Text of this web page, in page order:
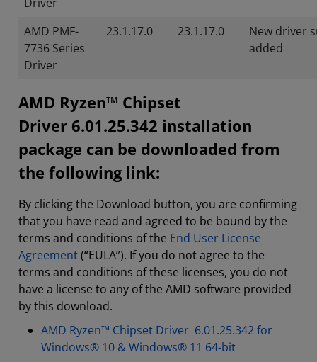
AMD PMF-
7736 Series
Driver
23.1.17.0 23.1.17.0
New driver
added
AMD Ryzen™ Chipset
Driver 6.01.25.342 installation
package can be downloaded from
the following link:
By clicking the Download button, you are confirming
that you have read and agreed to be bound by the
terms and conditions of the End User License
Agreement(“EULA”). If you do not agree to the
terms and conditions of these licenses, you do not
have a license to any of the AMD software provided
by this download.
AMD Ryzen™ Chipset Driver 6.01.25.342 for
Windows® 10 & Windows® 11 64-bit